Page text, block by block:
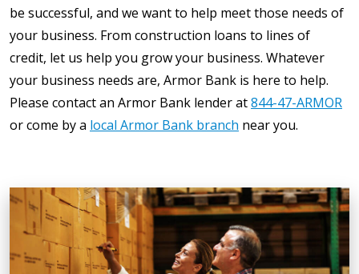
be successful, and we want to help meet those needs of
your business. From construction loans to lines of
credit, let us help you grow your business. Whatever
your business needs are, Armor Bank is here to help.
Please contact an Armor Bank lender at844-47-ARMOR
or come by a local Armor Bank branch near you.